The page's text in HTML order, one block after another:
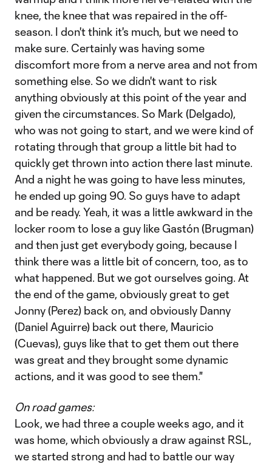
knee, the knee that was repaired in the off-
season. I don't think it's much, but we need to
make sure. Certainly was having some
discomfort more from a nerve area and not from
something else. So we didn't want to risk
anything obviously at this point of the year and
given the circumstances. So Mark (Delgado),
who was not going to start, and we were kind of
rotating through that group a little bit had to
quickly get thrown into action there last minute.
And a night he was going to have less minutes,
he ended up going 90. So guys have to adapt
and be ready. Yeah, it was a little awkward in the
locker room to lose a guy like Gastón (Brugman)
and then just get everybody going, because I
think there was a little bit of concern, too, as to
what happened. But we got ourselves going. At
the end of the game, obviously great to get
Jonny (Perez) back on, and obviously Danny
(Daniel Aguirre) back out there, Mauricio
(Cuevas), guys like that to get them out there
was great and they brought some dynamic
actions, and it was good to see them."
On road games:
Look, we had three a couple weeks ago, and it
was home, which obviously a draw against RSL,
we started strong and had to battle our way